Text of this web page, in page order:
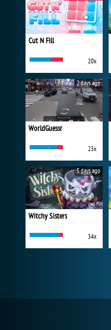
Cut N Fill
20x
WorldGuessr
23x
2 days ago
Witchy Sisters
34x
5 days ago